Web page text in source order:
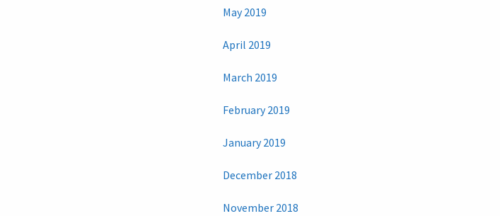
May 2019
April 2019
March 2019
February 2019
January 2019
December 2018
November 2018